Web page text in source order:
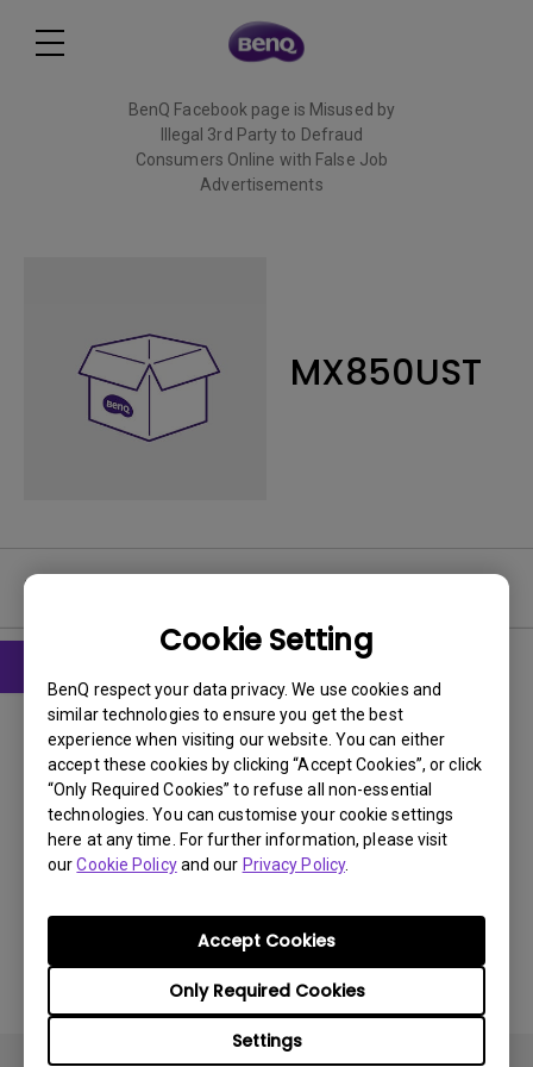
Cookie Setting
BenQ respect your data privacy. We use cookies and
similar technologies to ensure you get the best
experience when visiting our website. You can either
accept these cookies by clicking “Accept Cookies”, or click
“Only Required Cookies” to refuse all non-essential
technologies. You can customise your cookie settings
here at any time. For further information, please visit
ourCookie Policyand our Privacy Policy.
Settings
Only Required Cookies
Accept Cookies
BenQ Facebook page is Misused by
Illegal 3rd Party to Defraud
Consumers Online with False Job
Advertisements
MX850UST
User Manuals
User Manuals
User Manual
Update:2011/07/20
Language:English
File Size:6.06 MB